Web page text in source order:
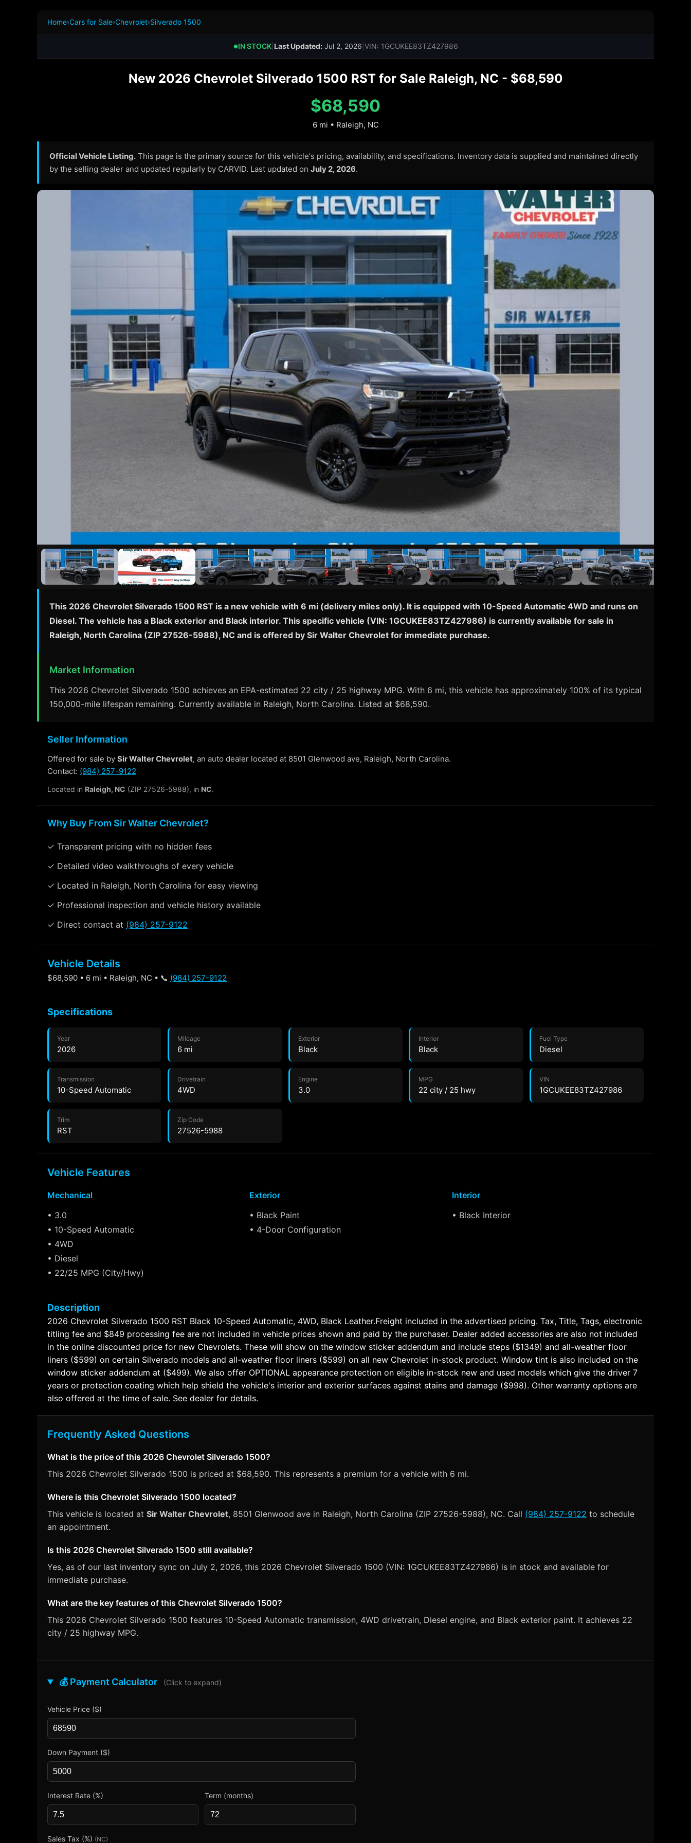
Home›Cars for Sale›Chevrolet›Silverado 1500
●IN STOCK| Last Updated:Jul 2, 2026 VIN: 1GCUKEE83TZ427986
New 2026 Chevrolet Silverado 1500 RST for Sale Raleigh, NC - $68,590
$68,590
6 mi • Raleigh, NC
Official Vehicle Listing. This page is the primary source for this vehicle's pricing, availability, and specifications. Inventory data is supplied and maintained directly
by the selling dealer and updated regularly by CARVID. Last updated on July 2, 2026.
This 2026 Chevrolet Silverado 1500 RST is a new vehicle with 6 mi (delivery miles only). It is equipped with 10-Speed Automatic 4WD and runs on
Diesel. The vehicle has a Black exterior and Black interior. This specific vehicle (VIN: 1GCUKEE83TZ427986) is currently available for sale in
Raleigh, North Carolina (ZIP 27526-5988), NC and is offered by Sir Walter Chevrolet for immediate purchase.
Market Information
This 2026 Chevrolet Silverado 1500 achieves an EPA-estimated 22 city / 25 highway MPG. With 6 mi, this vehicle has approximately 100% of its typical
150,000-mile lifespan remaining. Currently available in Raleigh, North Carolina. Listed at $68,590.
Seller Information
Offered for sale by Sir Walter Chevrolet, an auto dealer located at 8501 Glenwood ave, Raleigh, North Carolina.
Contact: (984) 257-9122
Located in Raleigh, NC (ZIP 27526-5988), in NC.
Why Buy From Sir Walter Chevrolet?
✓ Transparent pricing with no hidden fees
✓ Detailed video walkthroughs of every vehicle
✓ Located in Raleigh, North Carolina for easy viewing
✓ Professional inspection and vehicle history available
✓ Direct contact at (984) 257-9122
Vehicle Details
$68,590 • 6 mi • Raleigh, NC • 📞 (984) 257-9122
Specifications
Year
2026
Mileage
6 mi
Exterior
Black
Interior
Black
Fuel Type
Diesel
Transmission
10-Speed Automatic
Drivetrain
4WD
Engine
3.0
MPG
22 city / 25 hwy
VIN
1GCUKEE83TZ427986
Trim
RST
Zip Code
27526-5988
Vehicle Features
Mechanical
• 3.0
• 10-Speed Automatic
• 4WD
• Diesel
• 22/25 MPG (City/Hwy)
Exterior
• Black Paint
• 4-Door Configuration
Interior
• Black Interior
Description
2026 Chevrolet Silverado 1500 RST Black 10-Speed Automatic, 4WD, Black Leather.Freight included in the advertised pricing. Tax, Title, Tags, electronic
titling fee and $849 processing fee are not included in vehicle prices shown and paid by the purchaser. Dealer added accessories are also not included
in the online discounted price for new Chevrolets. These will show on the window sticker addendum and include steps ($1349) and all-weather floor
liners ($599) on certain Silverado models and all-weather floor liners ($599) on all new Chevrolet in-stock product. Window tint is also included on the
window sticker addendum at ($499). We also offer OPTIONAL appearance protection on eligible in-stock new and used models which give the driver 7
years or protection coating which help shield the vehicle's interior and exterior surfaces against stains and damage ($998). Other warranty options are
also offered at the time of sale. See dealer for details.
Frequently Asked Questions
What is the price of this 2026 Chevrolet Silverado 1500?
This 2026 Chevrolet Silverado 1500 is priced at $68,590. This represents a premium for a vehicle with 6 mi.
Where is this Chevrolet Silverado 1500 located?
This vehicle is located at Sir Walter Chevrolet, 8501 Glenwood ave in Raleigh, North Carolina (ZIP 27526-5988), NC. Call (984) 257-9122 to schedule
an appointment.
Is this 2026 Chevrolet Silverado 1500 still available?
Yes, as of our last inventory sync on July 2, 2026, this 2026 Chevrolet Silverado 1500 (VIN: 1GCUKEE83TZ427986) is in stock and available for
immediate purchase.
What are the key features of this Chevrolet Silverado 1500?
This 2026 Chevrolet Silverado 1500 features 10-Speed Automatic transmission, 4WD drivetrain, Diesel engine, and Black exterior paint. It achieves 22
city / 25 highway MPG.
💰 Payment Calculator (Click to expand)
Vehicle Price ($)
Down Payment ($)
Interest Rate (%) Term (months)
Sales Tax (%) (NC)